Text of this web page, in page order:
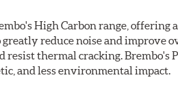
High Carbon range,
reduce noise and
resist thermal cracking.
and less environmental impact.